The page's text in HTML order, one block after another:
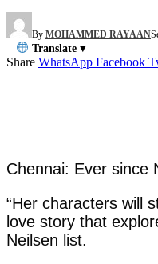
By MOHAMMED RAYAAN
Translate ▾
Share WhatsApp Facebook
Chennai: Ever since
“Her characters will
love story that
Neilsen list.